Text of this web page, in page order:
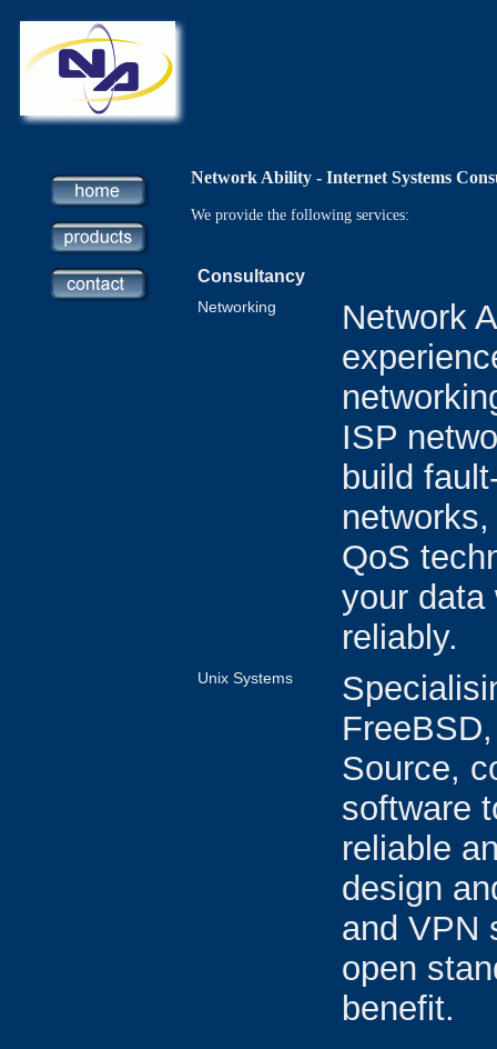
Network Ability - Internet Systems
We provide the following services:
Consultancy
Networking
Network
ISP
build
QoS
your data
reliably.
Unix Systems
Source,
software
reliable
design
and VPN
open
benefit.